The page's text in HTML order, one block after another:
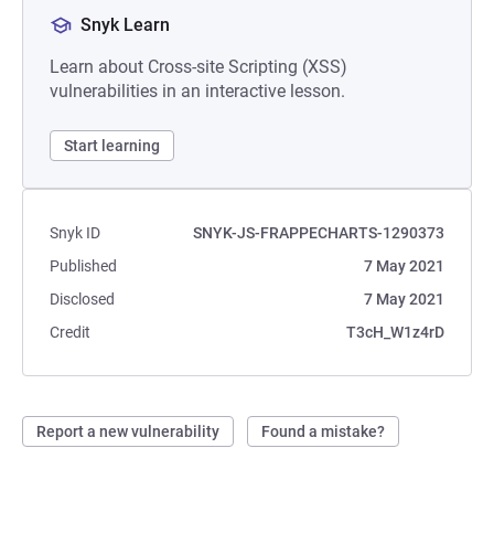
Snyk Learn
Learn about Cross-site Scripting (XSS)
vulnerabilities in an interactive lesson.
Start learning
Snyk ID
SNYK-JS-FRAPPECHARTS-1290373
Published
7 May 2021
Disclosed
7 May 2021
Credit
T3cH_W1z4rD
Report a new vulnerability Found a mistake?